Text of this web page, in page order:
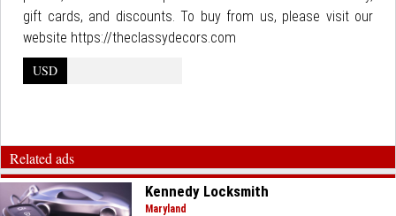
gift cards, and discounts. To buy from us, please visit our
website https://theclassydecors.com
USD
Related ads
Kennedy Locksmith
Maryland